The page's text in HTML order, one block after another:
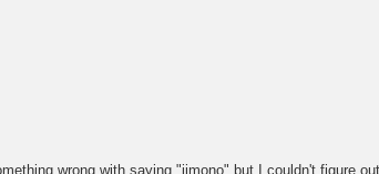
wrong with saying "iimono" but I couldn't figure